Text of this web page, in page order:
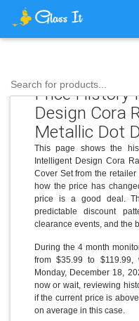
Search for products...
Price History
Design Cora
Metallic Dot
This page shows the
Intelligent Design Cora
Cover Set from the
how the price has
price is a good deal.
predictable discount
clearance events, and the
During the 4 month
from $35.99 to
Monday, December 18,
now or wait, reviewing
if the current price is
on average in this case.